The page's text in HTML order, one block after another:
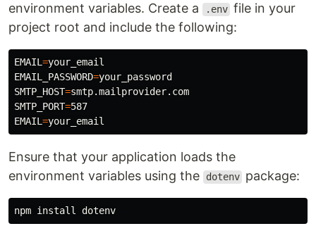
environment variables. Create a
.env file in your
project root and include the following:
EMAIL =
EMAIL_PASSWORD=
SMTP_HOST=
SMTP_PORT=
EMAIL =
Ensure that your application loads the
environment variables using the
dotenv package:
npm install